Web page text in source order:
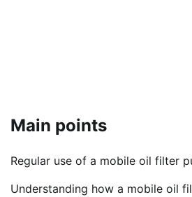
Main points
Regular use of a mobile oil filter
Understanding how a mobile oil